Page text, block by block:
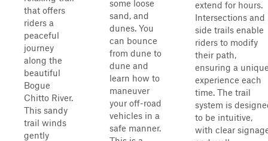
that offers
riders a
peaceful
journey
along the
beautiful
Bogue
Chitto River.
This sandy
trail winds
gently
some loose
sand, and
dunes. You
can bounce
from dune to
dune and
learn how to
maneuver
your off-road
vehicles in a
safe manner.
extend for hours.
Intersections and
side trails enable
riders to modify
their path,
ensuring a
experience each
time. The trail
system is
to be intuitive,
with clear